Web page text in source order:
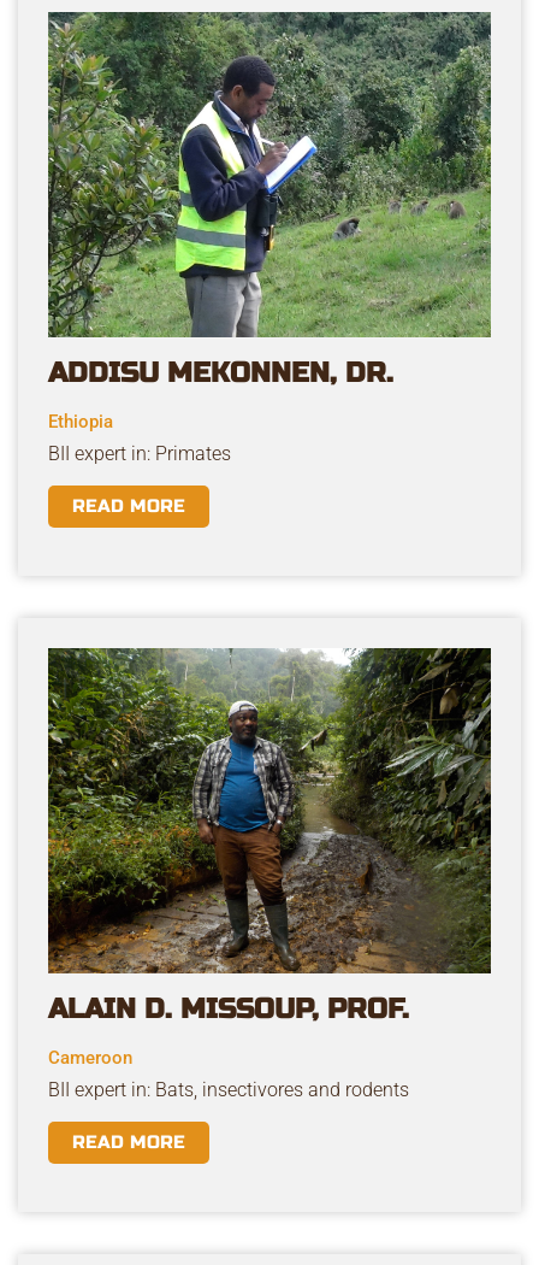
ADDISU MEKONNEN, DR.
Ethiopia
BII expert in: Primates
READ MORE
ALAIN D. MISSOUP, PROF.
Cameroon
BII expert in: Bats, insectivores and rodents
READ MORE